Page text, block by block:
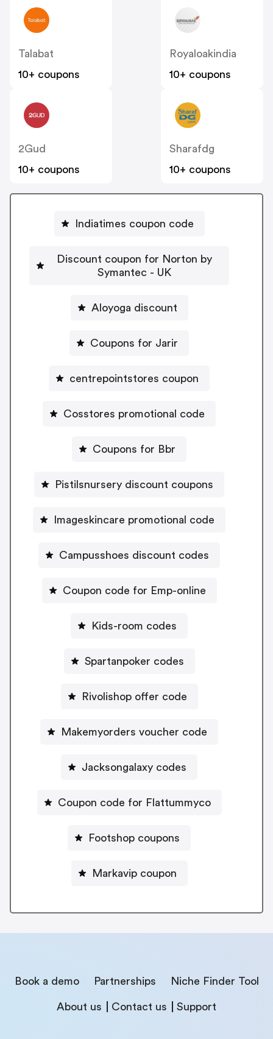
Talabat
10+ coupons
Royaloakindia
10+ coupons
2Gud
10+ coupons
Sharafdg
10+ coupons
Indiatimes coupon code
Discount coupon for Norton by
Symantec - UK
Aloyoga discount
Coupons for Jarir
centrepointstores coupon
Cosstores promotional code
Coupons for Bbr
Pistilsnursery discount coupons
Imageskincare promotional code
Campusshoes discount codes
Coupon code for Emp-online
Kids-room codes
Spartanpoker codes
Rivolishop offer code
Makemyorders voucher code
Jacksongalaxy codes
Coupon code for Flattummyco
Footshop coupons
Markavip coupon
Book a demo Partnerships Niche Finder Tool
About us Contact us Support